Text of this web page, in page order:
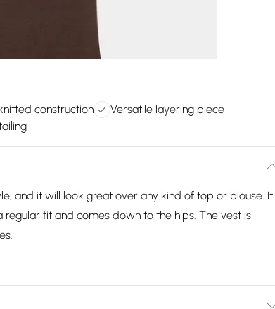
construction
Versatile layering piece
and it will look great over any kind of top or blouse. It
regular fit and comes down to the hips. The vest is